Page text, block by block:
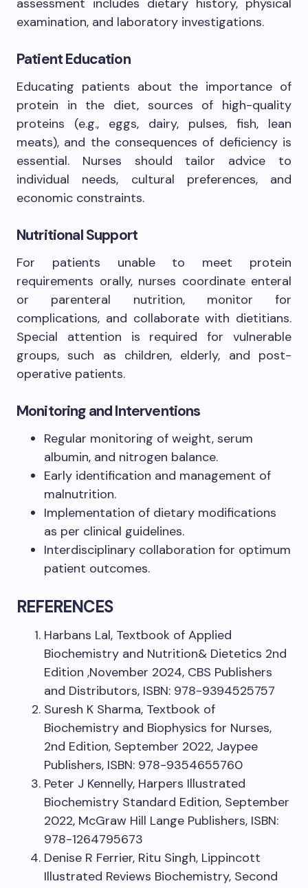
assessment includes dietary history, physical
examination, and laboratory investigations.
Patient Education
Educating patients about the importance of
protein in the diet, sources of high-quality
proteins (e.g., eggs, dairy, pulses, fish, lean
meats), and the consequences of deficiency is
essential. Nurses should tailor advice to
individual needs, cultural preferences, and
economic constraints.
Nutritional Support
For patients unable to meet protein
requirements orally, nurses coordinate enteral
or parenteral nutrition, monitor for
complications, and collaborate with dietitians.
Special attention is required for vulnerable
groups, such as children, elderly, and post-
operative patients.
Monitoring and Interventions
Regular monitoring of weight, serum
albumin, and nitrogen balance.
Early identification and management of
malnutrition.
Implementation of dietary modifications
as per clinical guidelines.
Interdisciplinary collaboration for optimum
patient outcomes.
REFERENCES
Harbans Lal, Textbook of Applied
Biochemistry and Nutrition& Dietetics 2nd
Edition ,November 2024, CBS Publishers
and Distributors, ISBN: 978-9394525757
Suresh K Sharma, Textbook of
Biochemistry and Biophysics for Nurses,
2nd Edition, September 2022, Jaypee
Publishers, ISBN: 978-9354655760
Peter J Kennelly, Harpers Illustrated
Biochemistry Standard Edition, September
2022, McGraw Hill Lange Publishers, ISBN:
978-1264795673
Denise R Ferrier, Ritu Singh, Lippincott
Illustrated Reviews Biochemistry, Second